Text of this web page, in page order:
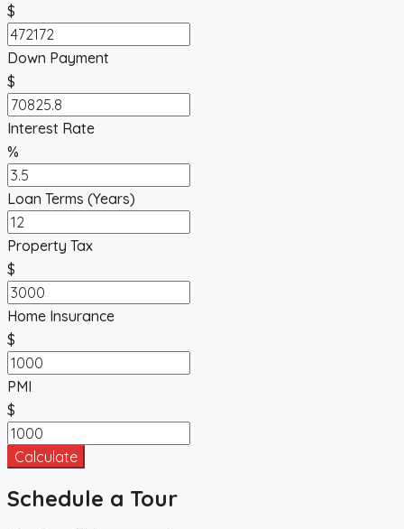
$
Down Payment
$
Interest Rate
%
Loan Terms (Years)
Property Tax
$
Home Insurance
$
PMI
$
Calculate
Schedule a Tour